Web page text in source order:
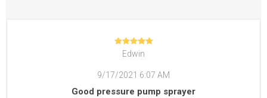
Edwin
9/17/2021 6:07 AM
Good pressure pump sprayer